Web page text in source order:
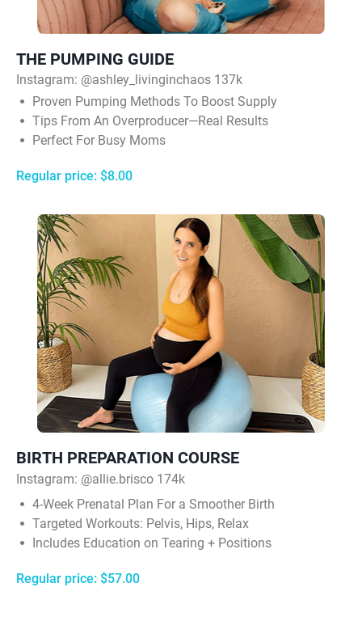
THE PUMPING GUIDE
Instagram: @ashley_livinginchaos 137k
Proven Pumping Methods To Boost Supply
Tips From An Overproducer—Real Results
Perfect For Busy Moms
Regular price: $8.00
BIRTH PREPARATION COURSE
Instagram: @allie.brisco 174k
4‑Week Prenatal Plan For a Smoother Birth
Targeted Workouts: Pelvis, Hips, Relax
Includes Education on Tearing + Positions
Regular price: $57.00